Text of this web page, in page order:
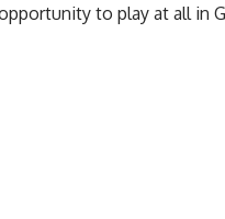
to play at all in